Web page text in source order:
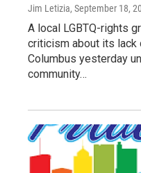
Jim Letizia, September 18,
A local LGBTQ-rights
criticism about its lack
Columbus yesterday
community…